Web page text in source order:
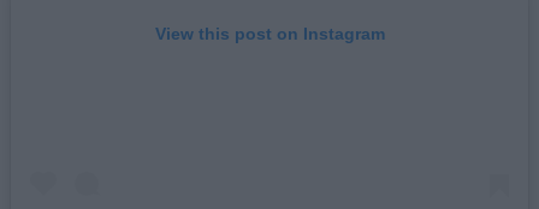
View this post on Instagram